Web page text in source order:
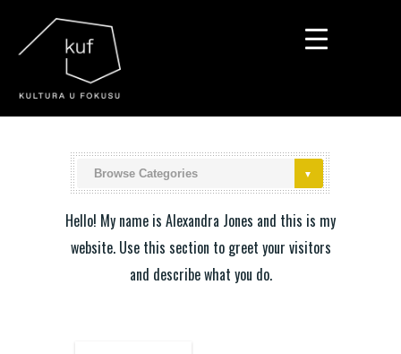
Hello! My name is Alexandra Jones and this is my
website. Use this section to greet your visitors
and describe what you do.